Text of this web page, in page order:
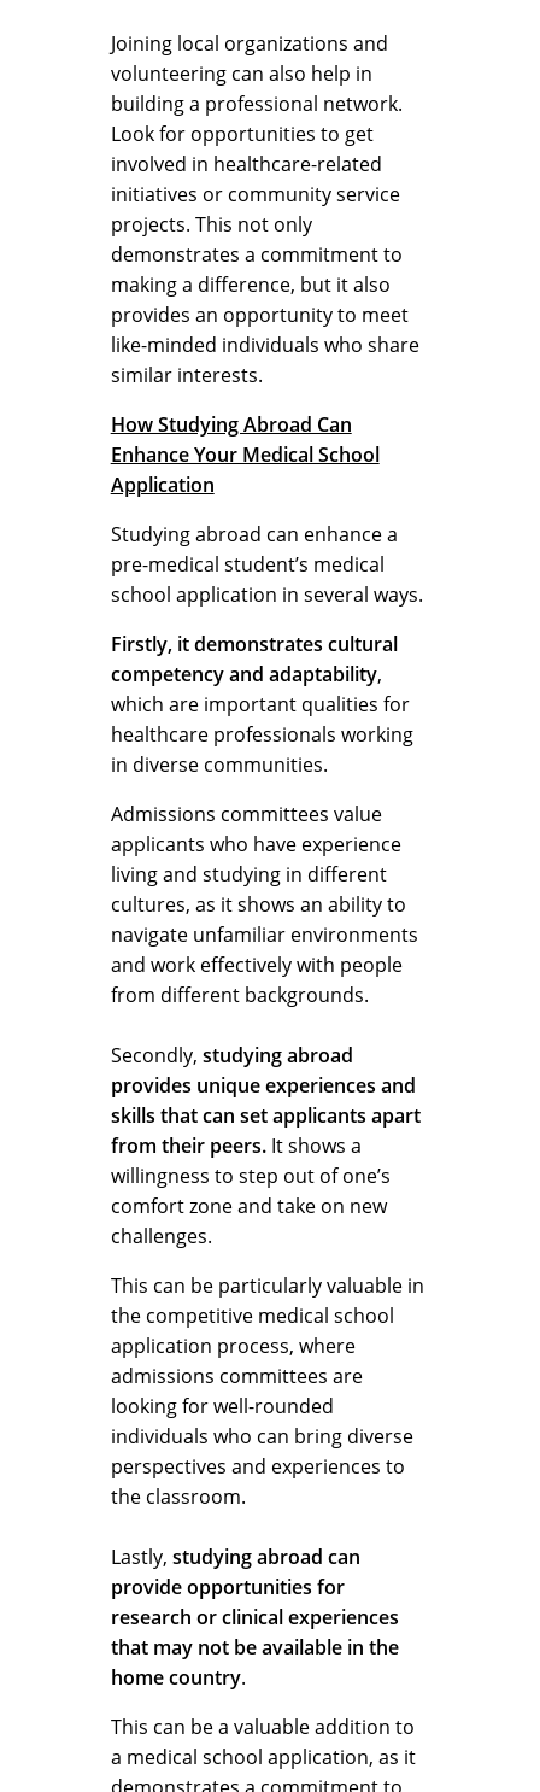
Joining local organizations and
volunteering can also help in
building a professional network.
Look for opportunities to get
involved in healthcare-related
initiatives or community service
projects. This not only
demonstrates a commitment to
making a difference, but it also
provides an opportunity to meet
like-minded individuals who share
similar interests.
How Studying Abroad Can
Enhance Your Medical School
Application
Studying abroad can enhance a
pre-medical student’s medical
school application in several ways.
Firstly, it demonstrates cultural
competency and adaptability,
which are important qualities for
healthcare professionals working
in diverse communities.
Admissions committees value
applicants who have experience
living and studying in different
cultures, as it shows an ability to
navigate unfamiliar environments
and work effectively with people
from different backgrounds.
Secondly, studying abroad
provides unique experiences and
skills that can set applicants apart
from their peers.It shows a
willingness to step out of one’s
comfort zone and take on new
challenges.
This can be particularly valuable in
the competitive medical school
application process, where
admissions committees are
looking for well-rounded
individuals who can bring diverse
perspectives and experiences to
the classroom.
Lastly, studying abroad can
provide opportunities for
research or clinical experiences
that may not be available in the
home country.
This can be a valuable addition to
a medical school application, as it